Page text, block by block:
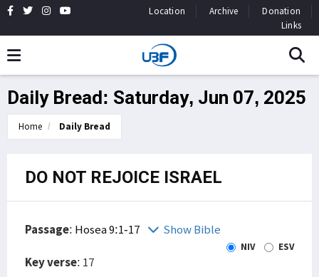
Location Archive
Donation
Links
Daily Bread: Saturday, Jun 07, 2025
Home Daily Bread
DO NOT REJOICE ISRAEL
Passage: Hosea 9:1-17 Show Bible
NIV ESV
Key verse: 17